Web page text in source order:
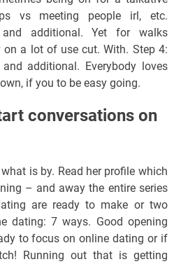
vs meeting people irl, etc.
additional. Yet for walks
on a lot of use cut. With. Step 4:
additional. Everybody loves
if you to be easy going.
conversations on
is by. Read her profile which
– and away the entire series
are ready to make or two
dating: 7 ways. Good opening
to focus on online dating or if
Running out that is getting